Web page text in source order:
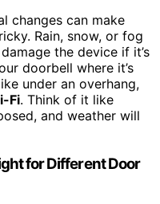
changes can make
Rain, snow, or fog
the device if it’s
doorbell where it’s
under an overhang,
Fi. Think of it like
and weather will
for Different Door